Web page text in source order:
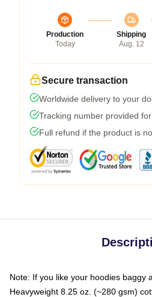
Production
Today
Shipping
Aug. 12
Secure transaction
Worldwide delivery to your
Tracking number provided
Full refund if the product is
Note: If you like your hoodies baggy
Heavyweight 8.25 oz. (~280 gsm)